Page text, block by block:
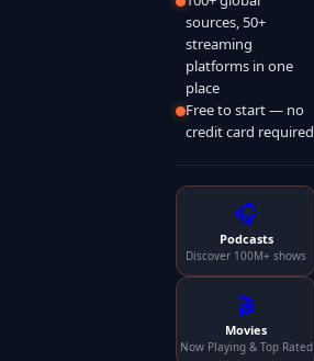
sources, 50+
streaming
platforms in one
place
Free to start — no
credit card required
🎧
Podcasts
Discover 100M+ shows
🎬
Movies
Now Playing & Top Rated